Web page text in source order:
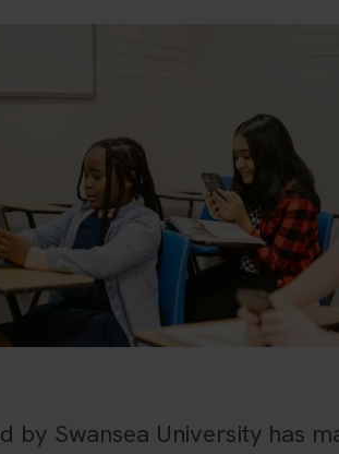
by Swansea University has